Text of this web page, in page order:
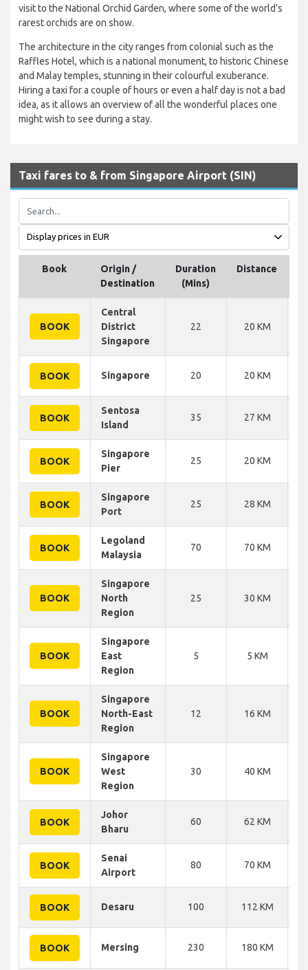
visit to the National Orchid Garden, where some of the world’s
rarest orchids are on show.
The architecture in the city ranges from colonial such as the
Raffles Hotel, which is a national monument, to historic Chinese
and Malay temples, stunning in their colourful exuberance.
Hiring a taxi for a couple of hours or even a half day is not a bad
idea, as it allows an overview of all the wonderful places one
might wish to see during a stay.
Taxi fares to & from Singapore Airport (SIN)
Book
Origin /
Destination
Duration
(Mins)
Distance
BOOK
Central
District
Singapore
22 20 KM
BOOK Singapore 20 20 KM
BOOK
Sentosa
Island
35 27 KM
BOOK
Singapore
Pier
25 20 KM
BOOK
Singapore
Port
25 28 KM
BOOK
Legoland
Malaysia
70 70 KM
BOOK
Singapore
North
Region
25 30 KM
BOOK
Singapore
East
Region
5 5 KM
BOOK
Singapore
North-East
Region
12 16 KM
BOOK
Singapore
West
Region
30 40 KM
BOOK
Johor
Bharu
60 62 KM
BOOK
Senai
Airport
80 70 KM
BOOK Desaru 100 112 KM
BOOK Mersing 230 180 KM